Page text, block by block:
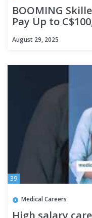
BOOMING
Pay Up to
August 29, 2025
39
Medical Careers
High salary